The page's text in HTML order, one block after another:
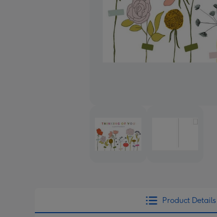
Product Details